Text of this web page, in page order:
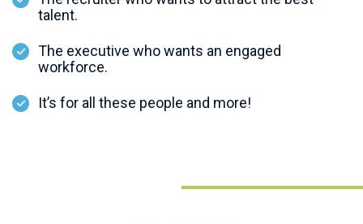
talent.
The executive who wants an engaged
workforce.
It’s for all these people and more!